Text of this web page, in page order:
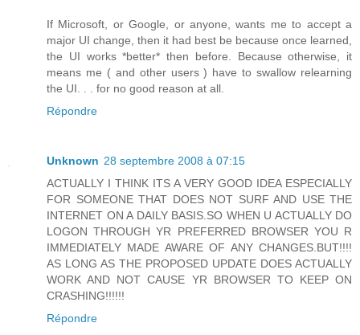
If Microsoft, or Google, or anyone, wants me to accept a
major UI change, then it had best be because once learned,
the UI works *better* then before. Because otherwise, it
means me ( and other users ) have to swallow relearning
the UI. . . for no good reason at all.
Répondre
Unknown 28 septembre 2008 à 07:15
ACTUALLY I THINK ITS A VERY GOOD IDEA ESPECIALLY
FOR SOMEONE THAT DOES NOT SURF AND USE THE
INTERNET ON A DAILY BASIS.SO WHEN U ACTUALLY DO
LOGON THROUGH YR PREFERRED BROWSER YOU R
IMMEDIATELY MADE AWARE OF ANY CHANGES.BUT!!!!
AS LONG AS THE PROPOSED UPDATE DOES ACTUALLY
WORK AND NOT CAUSE YR BROWSER TO KEEP ON
CRASHING!!!!!!
Répondre